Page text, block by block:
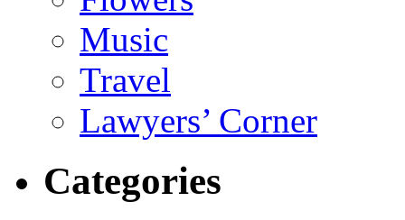
Music
Travel
Lawyers’ Corner
Categories